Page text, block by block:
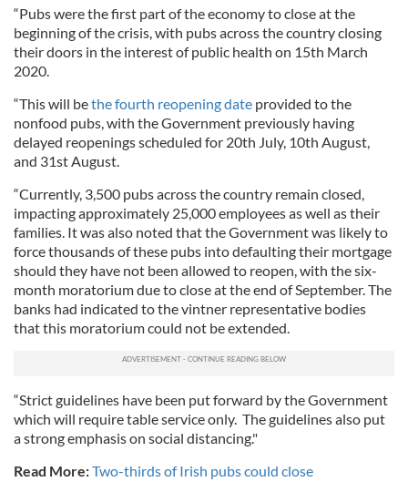
“Pubs were the first part of the economy to close at the
beginning of the crisis, with pubs across the country closing
their doors in the interest of public health on 15th March
2020.
“This will bethe fourth reopening date provided to the
nonfood pubs, with the Government previously having
delayed reopenings scheduled for 20th July, 10th August,
and 31st August.
“Currently, 3,500 pubs across the country remain closed,
impacting approximately 25,000 employees as well as their
families. It was also noted that the Government was likely to
force thousands of these pubs into defaulting their mortgage
should they have not been allowed to reopen, with the six-
month moratorium due to close at the end of September. The
banks had indicated to the vintner representative bodies
that this moratorium could not be extended.
“Strict guidelines have been put forward by the Government
which will require table service only. The guidelines also put
a strong emphasis on social distancing."
Read More:Two-thirds of Irish pubs could close